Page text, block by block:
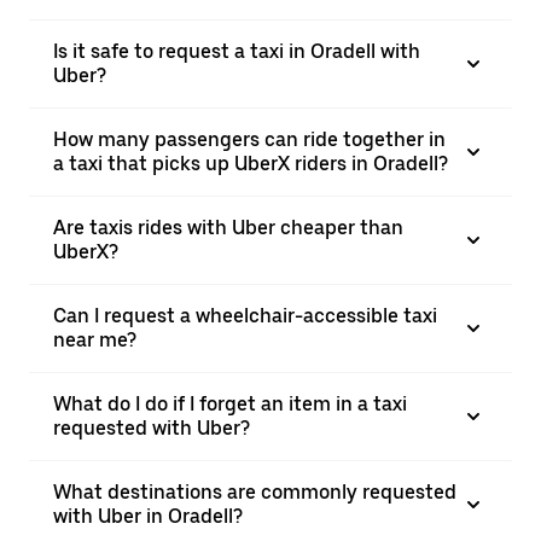
Is it safe to request a taxi in Oradell with
Uber?
How many passengers can ride together in
a taxi that picks up UberX riders in Oradell?
Are taxis rides with Uber cheaper than
UberX?
Can I request a wheelchair-accessible taxi
near me?
What do I do if I forget an item in a taxi
requested with Uber?
What destinations are commonly requested
with Uber in Oradell?